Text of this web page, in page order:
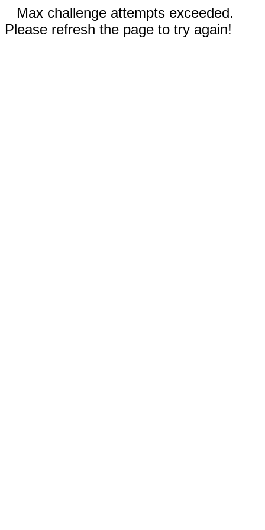
Max challenge attempts exceeded.
Please refresh the page to try again!